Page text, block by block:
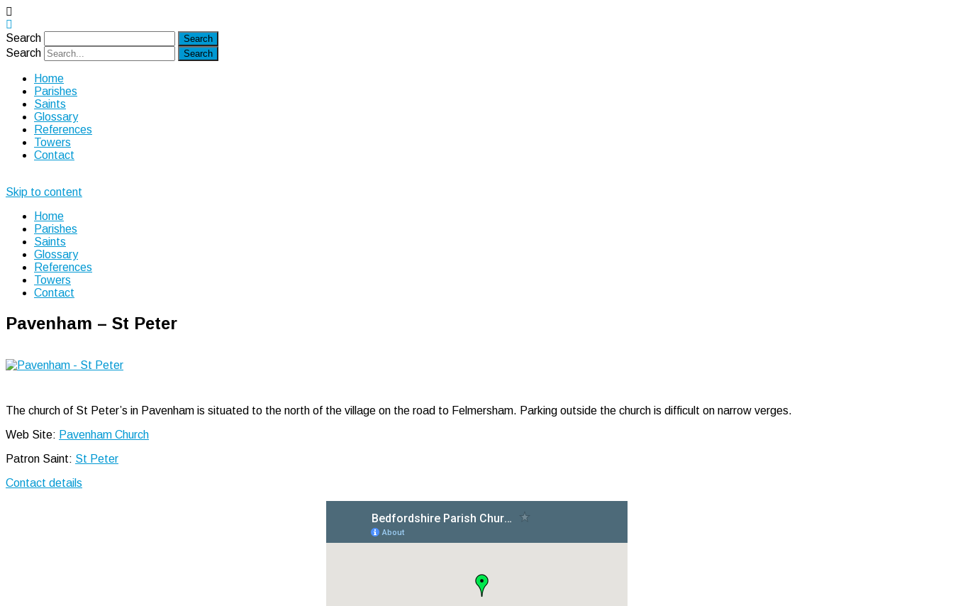
Search
Search
Home
Parishes
Saints
Glossary
References
Towers
Contact
Skip to content
Home
Parishes
Saints
Glossary
References
Towers
Contact
Pavenham – St Peter
The church of St Peter’s in Pavenham is situated to the north of the village on the road to Felmersham. Parking outside the church is difficult on narrow verges.
Web Site: Pavenham Church
Patron Saint: St Peter
Contact details